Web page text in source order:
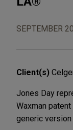
SEPTEMBER
Client(s)
Jones Day
Waxman
generic